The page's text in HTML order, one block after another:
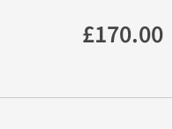
£170.00